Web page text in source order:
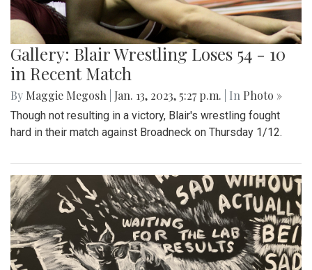
Gallery: Blair Wrestling Loses 54 - 10
in Recent Match
By Maggie Megosh Jan. 13, 2023, 5:27 p.m. | In Photo »
Though not resulting in a victory, Blair's wrestling fought
hard in their match against Broadneck on Thursday 1/12.